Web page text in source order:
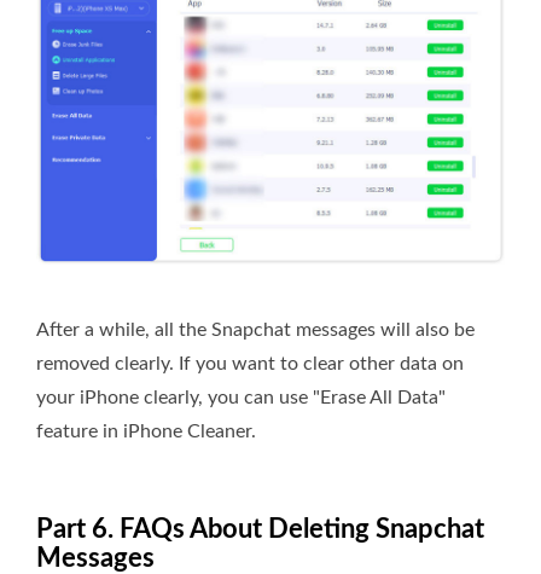
After a while, all the Snapchat messages will also be
removed clearly. If you want to clear other data on
your iPhone clearly, you can use "Erase All Data"
feature in iPhone Cleaner.
Part 6. FAQs About Deleting Snapchat
Messages